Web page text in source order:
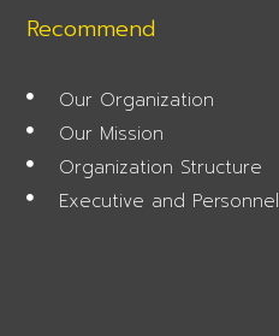
Recommend
Our Organization
Our Mission
Organization Structure
Executive and Personnel